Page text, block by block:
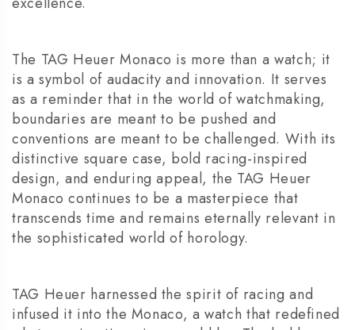
The TAG Heuer Monaco is more than a watch; it
is a symbol of audacity and innovation. It serves
as a reminder that in the world of watchmaking,
boundaries are meant to be pushed and
conventions are meant to be challenged. With its
distinctive square case, bold racing-inspired
design, and enduring appeal, the TAG Heuer
Monaco continues to be a masterpiece that
transcends time and remains eternally relevant in
the sophisticated world of horology.
TAG Heuer harnessed the spirit of racing and
infused it into the Monaco, a watch that redefined